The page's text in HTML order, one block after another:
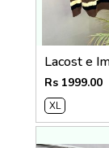
Rs 1999.00
XL